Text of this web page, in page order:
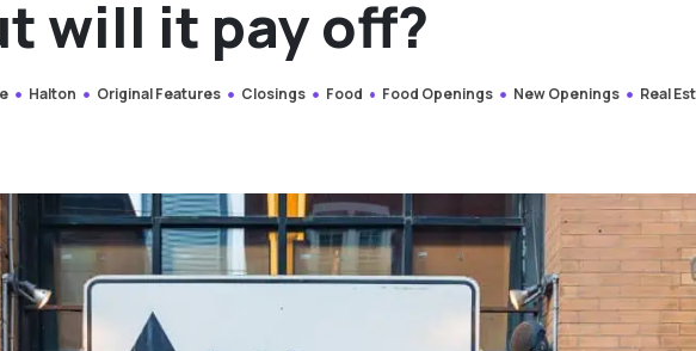
will it pay off?
Halton Original Features Closings Food Food Openings New Openings Real